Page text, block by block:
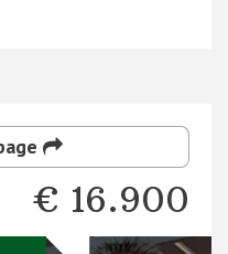
€ 16.900